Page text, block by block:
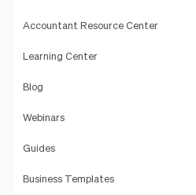
Accountant Resource Center
Learning Center
Blog
Webinars
Guides
Business Templates